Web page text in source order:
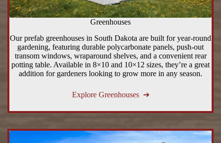
Greenhouses
Our prefab greenhouses in South Dakota are built for year-round
gardening, featuring durable polycarbonate panels, push-out
transom windows, wraparound shelves, and a convenient rear
potting table. Available in 8×10 and 10×12 sizes, they’re a great
addition for gardeners looking to grow more in any season.
Explore Greenhouses ➔